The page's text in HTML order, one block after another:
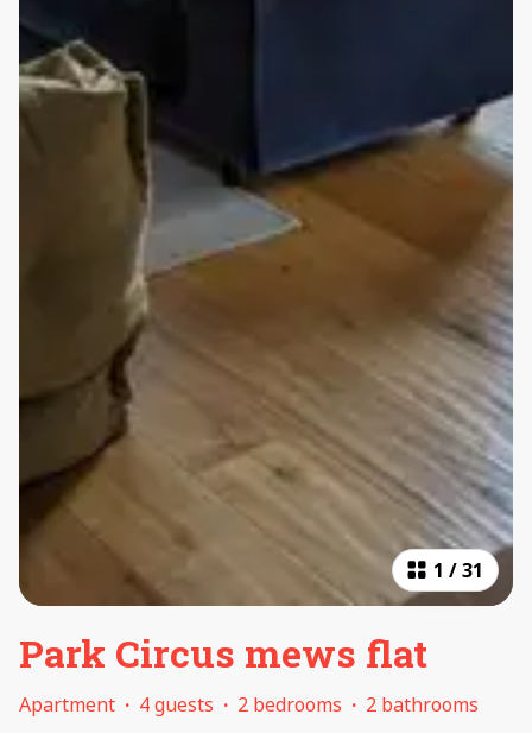
1 /31
Park Circus mews flat
Apartment · 4 guests · 2 bedrooms · 2 bathrooms